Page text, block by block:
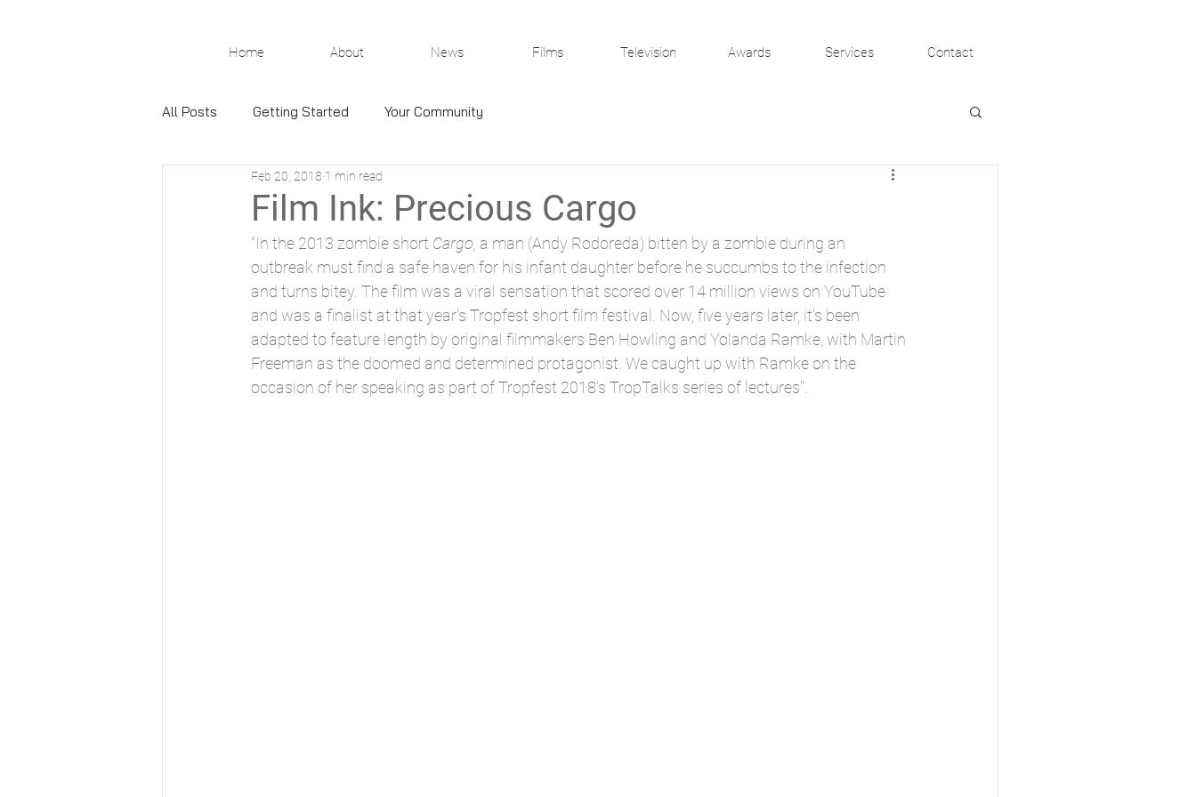
Home About News Films Television Awards Services Contact
All Posts Getting Started Your Community
Film Ink: Precious Cargo
Feb 20, 2018 1 min read
"In the 2013 zombie short Cargo, a man (Andy Rodoreda) bitten by a zombie during an
outbreak must find a safe haven for his infant daughter before he succumbs to the infection
and turns bitey. The film was a viral sensation that scored over 14 million views on YouTube
and was a finalist at that year's Tropfest short film festival. Now, five years later, it's been
adapted to feature length by original filmmakers Ben Howling and Yolanda Ramke, with Martin
Freeman as the doomed and determined protagonist. We caught up with Ramke on the
occasion of her speaking as part of Tropfest 2018's TropTalks series of lectures".